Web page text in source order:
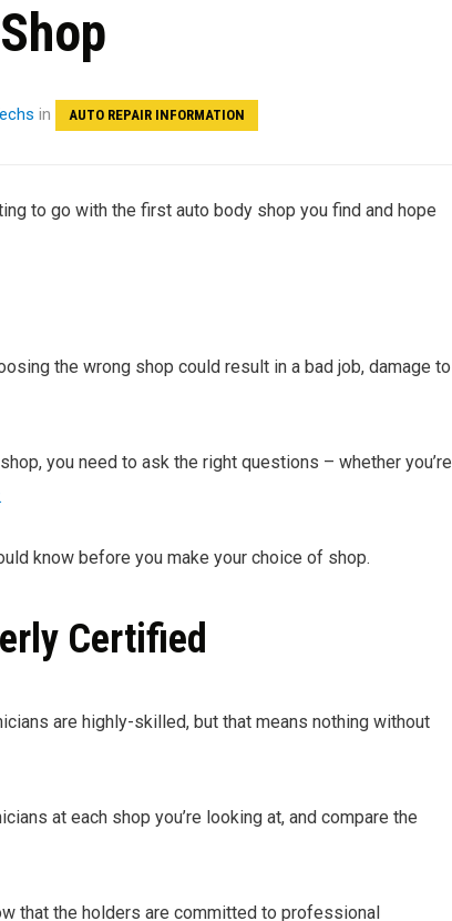
Shop
in AUTO REPAIR INFORMATION
to go with the first auto body shop you find and hope
the wrong shop could result in a bad job, damage to
you need to ask the right questions – whether you’re
know before you make your choice of shop.
Certified
are highly-skilled, but that means nothing without
at each shop you’re looking at, and compare the
that the holders are committed to professional